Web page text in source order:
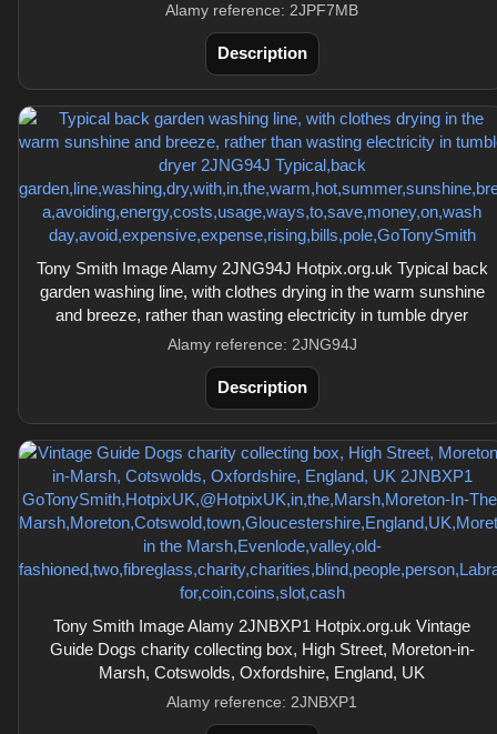
Alamy reference: 2JPF7MB
Description
Tony Smith Image Alamy 2JNG94J Hotpix.org.uk Typical back
garden washing line, with clothes drying in the warm sunshine
and breeze, rather than wasting electricity in tumble dryer
Alamy reference: 2JNG94J
Description
Tony Smith Image Alamy 2JNBXP1 Hotpix.org.uk Vintage
Guide Dogs charity collecting box, High Street, Moreton-in-
Marsh, Cotswolds, Oxfordshire, England, UK
Alamy reference: 2JNBXP1